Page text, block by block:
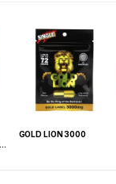
GOLD LION 3000